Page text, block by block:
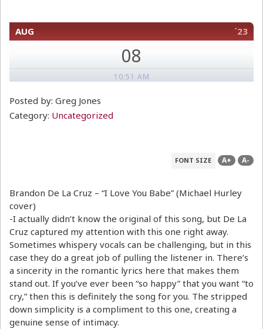
AUG ´23
08
10:51 AM
Posted by: Greg Jones
Category: Uncategorized
FONT SIZE A+ A-
Brandon De La Cruz – “I Love You Babe” (Michael Hurley
cover)
-I actually didn’t know the original of this song, but De La
Cruz captured my attention with this one right away.
Sometimes whispery vocals can be challenging, but in this
case they do a great job of pulling the listener in. There’s
a sincerity in the romantic lyrics here that makes them
stand out. If you’ve ever been “so happy” that you want “to
cry,” then this is definitely the song for you. The stripped
down simplicity is a compliment to this one, creating a
genuine sense of intimacy.